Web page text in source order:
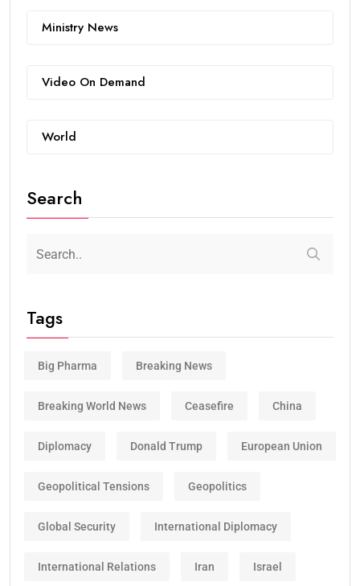
Ministry News
Video On Demand
World
Search
Tags
Big Pharma Breaking News
Breaking World News Ceasefire China
Diplomacy Donald Trump European Union
Geopolitical Tensions Geopolitics
Global Security International Diplomacy
International Relations Iran Israel